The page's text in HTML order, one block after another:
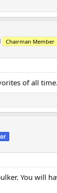
Chairman Member
of all
You will